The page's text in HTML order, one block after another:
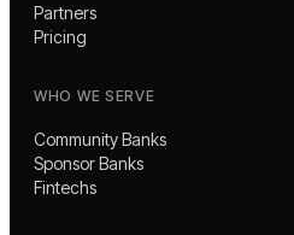
Partners
Pricing
WHO WE SERVE
Community Banks
Sponsor Banks
Fintechs